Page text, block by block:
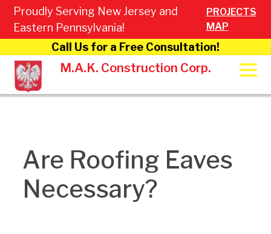
Proudly Serving New Jersey and
Eastern Pennsylvania!
PROJECTS
MAP
Call Us for a Free Consultation!
M.A.K. Construction Corp.
Are Roofing Eaves
Necessary?